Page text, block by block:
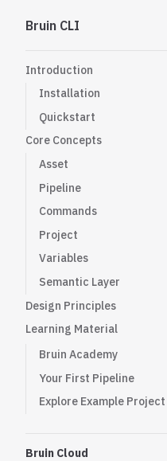
Skip to content
Bruin CLI
Introduction
Installation
Quickstart
Core Concepts
Asset
Pipeline
Commands
Project
Variables
Semantic Layer
Design Principles
Learning Material
Bruin Academy
Your First Pipeline
Explore Example Project
Bruin Cloud